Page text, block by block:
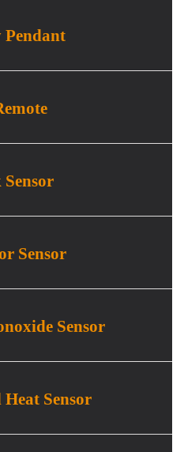
Pendant
Sensor
Sensor
Sensor
Sensor